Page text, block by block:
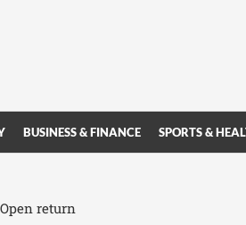
BUSINESS & FINANCE SPORTS &
return